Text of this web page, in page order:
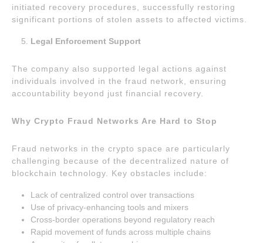
initiated recovery procedures, successfully restoring
significant portions of stolen assets to affected victims.
Legal Enforcement Support
The company also supported legal actions against
individuals involved in the fraud network, ensuring
accountability beyond just financial recovery.
Why Crypto Fraud Networks Are Hard to Stop
Fraud networks in the crypto space are particularly
challenging because of the decentralized nature of
blockchain technology. Key obstacles include:
Lack of centralized control over transactions
Use of privacy-enhancing tools and mixers
Cross-border operations beyond regulatory reach
Rapid movement of funds across multiple chains